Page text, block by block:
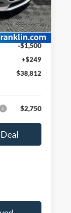
Ext. Int.
$42,040
-$1,977
$40,063
-$1,500
+$249
$38,812
$2,750